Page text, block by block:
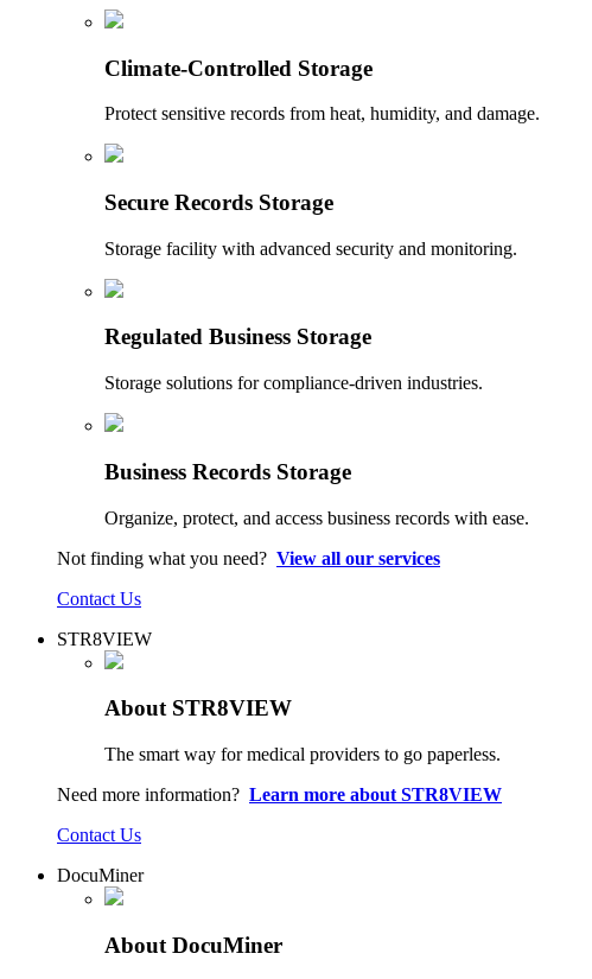
Climate-Controlled Storage
Protect sensitive records from heat, humidity, and damage.
Secure Records Storage
Storage facility with advanced security and monitoring.
Regulated Business Storage
Storage solutions for compliance-driven industries.
Business Records Storage
Organize, protect, and access business records with ease.
Not finding what you need? View all our services
Contact Us
STR8VIEW
About STR8VIEW
The smart way for medical providers to go paperless.
Need more information? Learn more about STR8VIEW
Contact Us
DocuMiner
About DocuMiner